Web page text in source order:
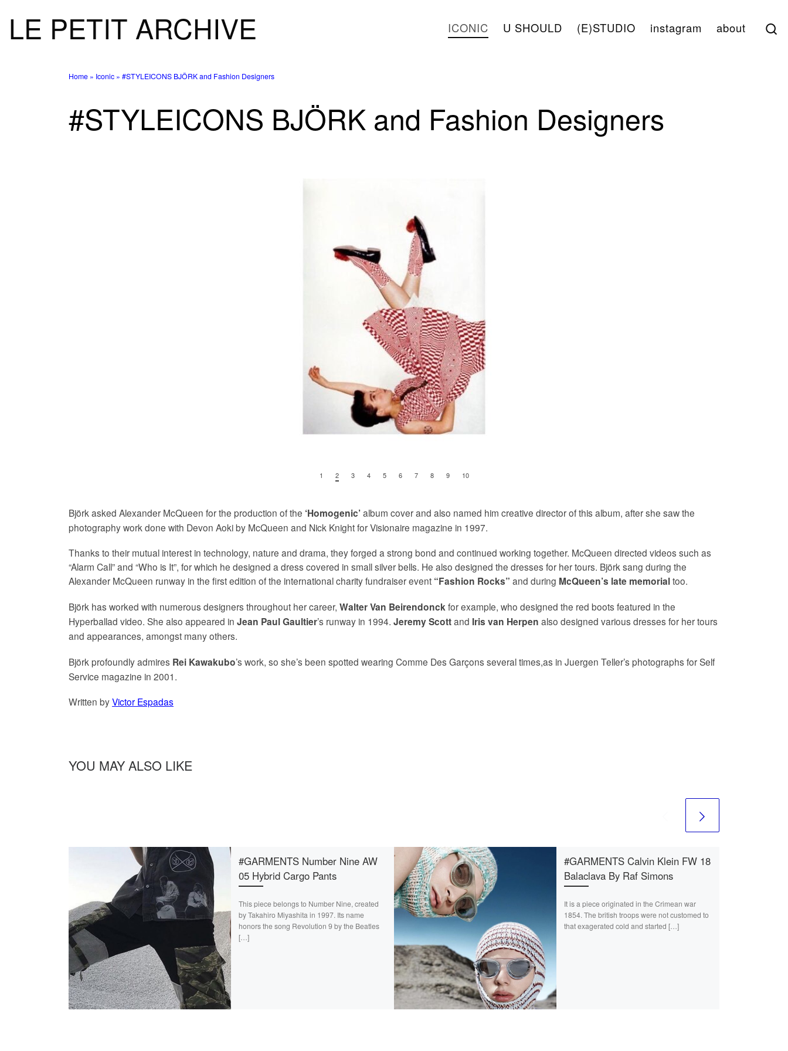
Skip to content
LE PETIT ARCHIVE ICONIC U SHOULD (E)STUDIO instagram about
Home » Iconic » #STYLEICONS BJÖRK and Fashion Designers
#STYLEICONS BJÖRK and Fashion Designers
1 2 3 4 5 6 7 8 9 10
Björk asked Alexander McQueen for the production of the ‘Homogenic’ album cover and also named him creative director of this album, after she saw the
photography work done with Devon Aoki by McQueen and Nick Knight for Visionaire magazine in 1997.
Thanks to their mutual interest in technology, nature and drama, they forged a strong bond and continued working together. McQueen directed videos such as
“Alarm Call” and “Who is It”, for which he designed a dress covered in small silver bells. He also designed the dresses for her tours. Björk sang during the
Alexander McQueen runway in the first edition of the international charity fundraiser event “Fashion Rocks” and during McQueen’s late memorialtoo.
Björk has worked with numerous designers throughout her career, Walter Van Beirendonckfor example, who designed the red boots featured in the
Hyperballad video. She also appeared in Jean Paul Gaultier’s runway in 1994. Jeremy Scottand Iris van Herpen also designed various dresses for her tours
and appearances, amongst many others.
Björk profoundly admires Rei Kawakubo’s work, so she’s been spotted wearing Comme Des Garçons several times,as in Juergen Teller’s photographs for Self
Service magazine in 2001.
Written byVictor Espadas
YOU MAY ALSO LIKE
#GARMENTS Number Nine AW
05 Hybrid Cargo Pants
This piece belongs to Number Nine, created
by Takahiro Miyashita in 1997. Its name
honors the song Revolution 9 by the Beatles
[…]
#GARMENTS Calvin Klein FW 18
Balaclava By Raf Simons
It is a piece originated in the Crimean war
1854. The british troops were not customed to
that exagerated cold and started […]